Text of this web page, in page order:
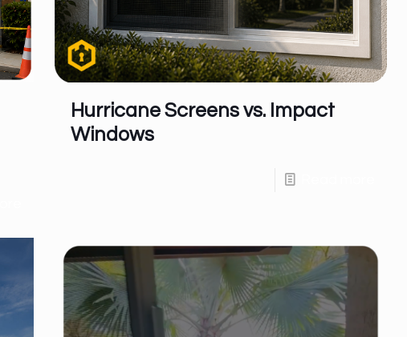
Hurricane Screens vs. Impact
Windows